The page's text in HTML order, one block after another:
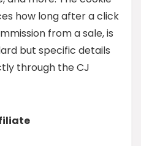
how long after a click
from a sale, is
but specific details
through the CJ